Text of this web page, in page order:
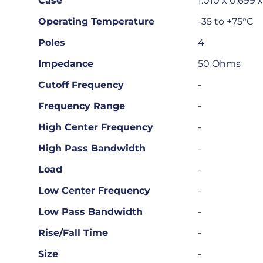
Operating Temperature
-35 to +75°C
Poles
4
Impedance
50 Ohms
Cutoff Frequency
-
Frequency Range
-
High Center Frequency
-
High Pass Bandwidth
-
Load
-
Low Center Frequency
-
Low Pass Bandwidth
-
Rise/Fall Time
-
Size
-